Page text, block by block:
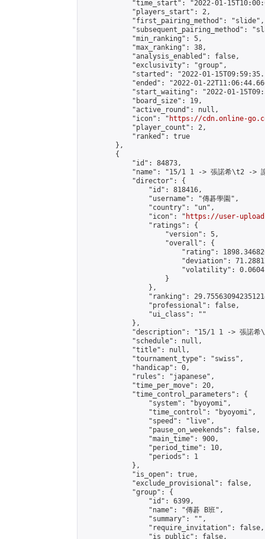
"time_start": "2022-01-
            "players_start": 2,
            "first_pairing_method": "slide",
"subsequent_pairing_method":
            "min_ranking": 5,
            "max_ranking": 38,
            "analysis_enabled": false,
            "exclusivity": "group",
"started": "2022-01-
"ended": "2022-01-
"start_waiting": "2022-01-
            "board_size": 19,
            "active_round": null,
            "icon": "
https://cdn.online-
            "player_count": 2,
            "ranked": true
        },
        {
            "id": 84873,
"name": "15/1 1 -> 張諾希\t2 ->
            "director": {
                "id": 818416,
                "username": "傳碁學園",
                "country": "un",
                "icon": "
https://user-
                "ratings": {
                    "version": 5,
                    "overall": {
"rating":
"deviation":
"volatility":
                    }
                },
"ranking":
                "professional": false,
                "ui_class": ""
            },
"description": "15/1 1 -> 張諾希
            "schedule": null,
            "title": null,
            "tournament_type": "swiss",
            "handicap": 0,
            "rules": "japanese",
            "time_per_move": 20,
            "time_control_parameters": {
                "system": "byoyomi",
                "time_control": "byoyomi",
                "speed": "live",
                "pause_on_weekends": false,
                "main_time": 900,
                "period_time": 10,
                "periods": 1
            },
            "is_open": true,
            "exclude_provisional": false,
            "group": {
                "id": 6399,
                "name": "傳碁 B班",
                "summary": "",
                "require_invitation": false,
                "is_public": false,